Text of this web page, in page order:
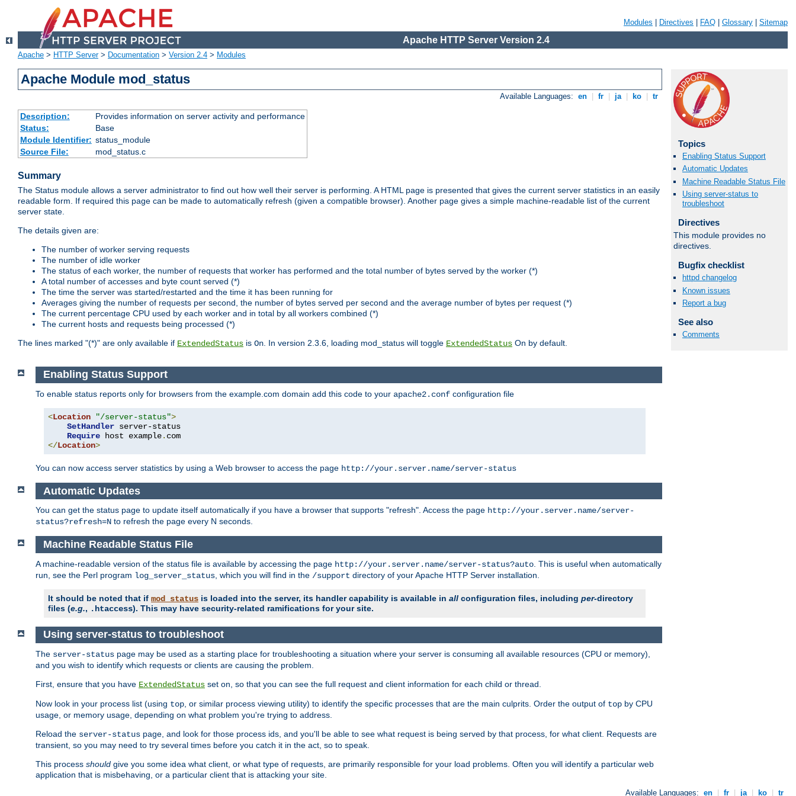
Modules Directives FAQ Glossary Sitemap
Apache HTTP Server Version 2.4
Apache > HTTP Server> Documentation > Version 2.4 > Modules
Apache Module mod_status
Available Languages: en fr ja ko tr
Description:
Provides information on server activity and performance
Status:
Base
Module Identifier: status_module
Source File:
mod_status.c
Summary
The Status module allows a server administrator to find out how well their server is performing. A HTML page is presented that gives the current server statistics in an easily
readable form. If required this page can be made to automatically refresh (given a compatible browser). Another page gives a simple machine-readable list of the current
server state.
The details given are:
The number of worker serving requests
The number of idle worker
The status of each worker, the number of requests that worker has performed and the total number of bytes served by the worker (*)
A total number of accesses and byte count served (*)
The time the server was started/restarted and the time it has been running for
Averages giving the number of requests per second, the number of bytes served per second and the average number of bytes per request (*)
The current percentage CPU used by each worker and in total by all workers combined (*)
The current hosts and requests being processed (*)
The lines marked "(*)" are only available if ExtendedStatus is On. In version 2.3.6, loading mod_status will toggle ExtendedStatus On by default.
Topics
Enabling Status Support
Automatic Updates
Machine Readable Status File
Using server-status to
troubleshoot
Directives
This module provides no
directives.
Bugfix checklist
httpd changelog
Known issues
Report a bug
See also
Comments
Enabling Status Support
To enable status reports only for browsers from the example.com domain add this code to your apache2.conf configuration file
<Location "/server-status">
SetHandler server-status
Require host example.
</Location>
You can now access server statistics by using a Web browser to access the page http://your.server.name/server-status
Automatic Updates
You can get the status page to update itself automatically if you have a browser that supports "refresh". Access the page http://your.server.name/server-
status?refresh=N to refresh the page every N seconds.
Machine Readable Status File
A machine-readable version of the status file is available by accessing the page http://your.server.name/server-status?auto . This is useful when automatically
run, see the Perl program log_server_status , which you will find in the /support directory of your Apache HTTP Server installation.
It should be noted that if mod_status is loaded into the server, its handler capability is available in all configuration files, including per-directory
files (e.g., .htaccess). This may have security-related ramifications for your site.
Using server-status to troubleshoot
The server-status page may be used as a starting place for troubleshooting a situation where your server is consuming all available resources (CPU or memory),
and you wish to identify which requests or clients are causing the problem.
First, ensure that you have ExtendedStatus set on, so that you can see the full request and client information for each child or thread.
Now look in your process list (using top , or similar process viewing utility) to identify the specific processes that are the main culprits. Order the output of top by CPU
usage, or memory usage, depending on what problem you're trying to address.
Reload the server-status page, and look for those process ids, and you'll be able to see what request is being served by that process, for what client. Requests are
transient, so you may need to try several times before you catch it in the act, so to speak.
This process should give you some idea what client, or what type of requests, are primarily responsible for your load problems. Often you will identify a particular web
application that is misbehaving, or a particular client that is attacking your site.
Available Languages: en fr ja ko tr